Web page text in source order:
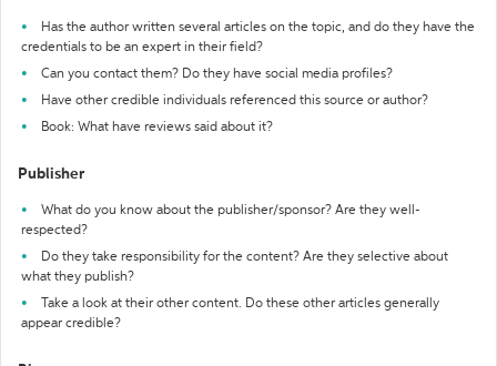
Has the author written several articles on the topic, and do they have the
credentials to be an expert in their field?
Can you contact them? Do they have social media profiles?
Have other credible individuals referenced this source or author?
Book: What have reviews said about it?
Publisher
What do you know about the publisher/sponsor? Are they well-
respected?
Do they take responsibility for the content? Are they selective about
what they publish?
Take a look at their other content. Do these other articles generally
appear credible?